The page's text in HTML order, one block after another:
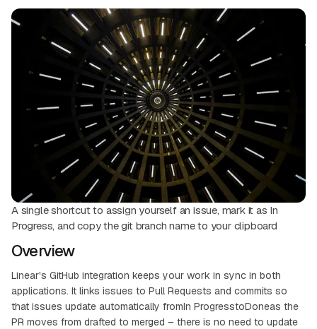
A single shortcut to assign yourself an issue, mark it as In
Progress, and copy the git branch name to your clipboard
Overview
Linear's GitHub integration keeps your work in sync in both
applications. It links issues to Pull Requests and commits so
that issues update automatically fromIn ProgresstoDoneas the
PR moves from drafted to merged – there is no need to update